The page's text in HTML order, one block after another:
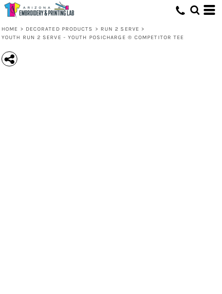
HOME > DECORATED PRODUCTS > RUN 2 SERVE >
YOUTH RUN 2 SERVE - YOUTH POSICHARGE ® COMPETITOR TEE